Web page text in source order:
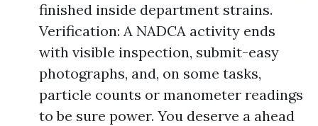
finished inside department strains.
Verification: A NADCA activity ends
with visible inspection, submit-easy
photographs, and, on some tasks,
particle counts or manometer readings
to be sure power. You deserve a ahead